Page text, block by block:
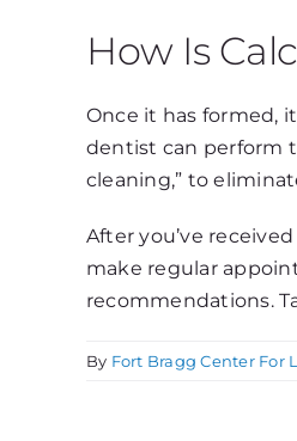
How Is
Once it has formed,
dentist can perform
cleaning,” to
After you’ve
make regular
recommendations.
By Fort Bragg Center For